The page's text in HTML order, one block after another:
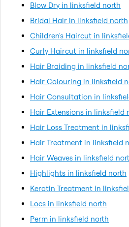
Blow Dry in linksfield north
Bridal Hair in linksfield north
Children's Haircut in
Curly Haircut in linksfield
Hair Braiding in linksfield
Hair Colouring in linksfield
Hair Consultation in
Hair Extensions in linksfield
Hair Loss Treatment in
Hair Treatment in linksfield
Hair Weaves in linksfield
Highlights in linksfield north
Keratin Treatment in
Locs in linksfield north
Perm in linksfield north